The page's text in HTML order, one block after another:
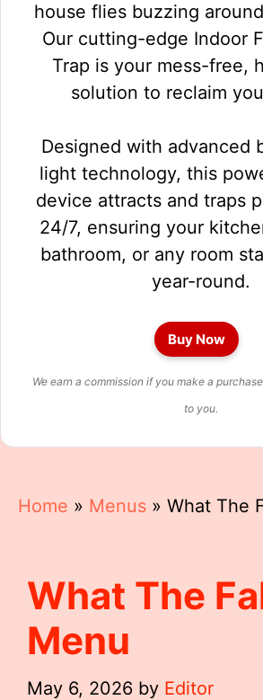
house flies buzzing
Our cutting-edge Indoor
Trap is your mess-free,
solution to reclaim
Designed with advanced
light technology, this
device attracts and traps
24/7, ensuring your
bathroom, or any room
year-round.
Buy Now
We earn a commission if you make a
to you.
Home » Menus » What The
What The
Menu
May 6, 2026 by Editor